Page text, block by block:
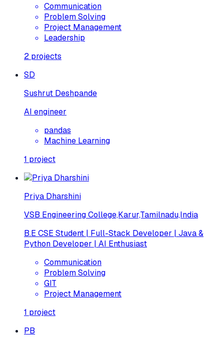
Communication
Problem Solving
Project Management
Leadership
2 projects
SD
Sushrut Deshpande
AI engineer
pandas
Machine Learning
1 project
Priya Dharshini
VSB Engineering College,Karur,Tamilnadu,India
B.E CSE Student | Full-Stack Developer | Java &
Python Developer | AI Enthusiast
Communication
Problem Solving
GIT
Project Management
1 project
PB